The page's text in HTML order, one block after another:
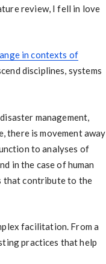
review, I fell in love
in contexts of
disciplines, systems
management,
there is movement away
to analyses of
in the case of human
that contribute to the
facilitation. From a
practices that help